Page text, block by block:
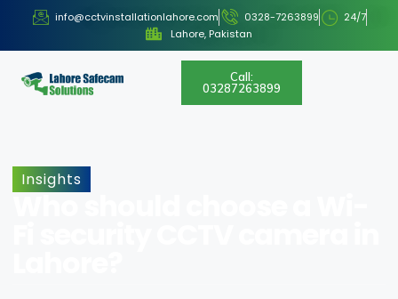
info@cctvinstallationlahore.com 0328-7263899
24/7
Lahore, Pakistan
Call:
03287263899
Insights
Who should choose a Wi-